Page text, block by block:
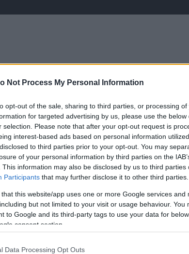
Not Process My Personal Information
opt-out of the sale, sharing to third parties, or processing
for targeted advertising by us, please use the
selection. Please note that after your opt-out request is
interest-based ads based on personal information
to third parties prior to your opt-out. You may
of your personal information by third parties on the
This information may also be disclosed by us to third parties
Participants that may further disclose it to other third parties.
that this website/app uses one or more Google services and
but not limited to your visit or usage behaviour. You
to Google and its third-party tags to use your data for
consent section.
Data Processing Opt Outs